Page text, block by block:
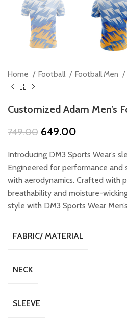
Home Football Football Men
Customized Adam Men’s
749.00 Original
was:
₹749.00.
649.00
is:
₹649.00.
Introducing DM3 Sports Wear’s
Engineered for performance
with aerodynamics. Crafted with
breathability and moisture-
style with DM3 Sports Wear
FABRIC/ MATERIAL
NECK
SLEEVE